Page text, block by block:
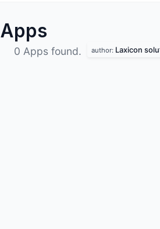
Apps
0 Apps found. author: Laxicon